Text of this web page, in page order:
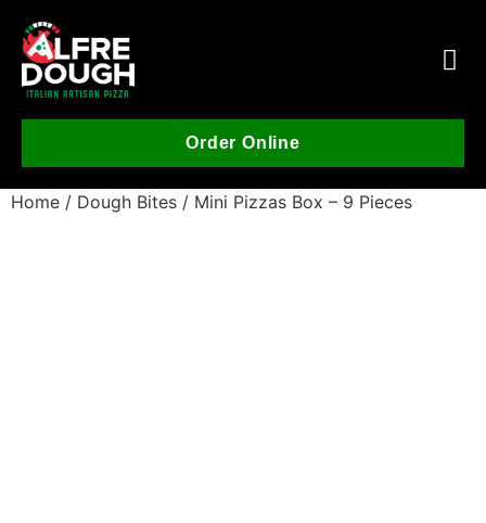
Order Online
Home / Dough Bites / Mini Pizzas Box – 9 Pieces